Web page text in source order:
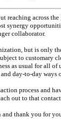
reaching across
synergy
collaborator.
but is only
to customary
as usual for all
day-to-day ways
process and
out to that
thank you for